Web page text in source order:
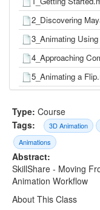
2_Discovering
3_Animating
4_Approaching
5_Animating a
7_Final
Type: Course
Tags:
3D Animation
Animations
Abstract:
SkillShare - Moving
Animation Workflow
About This Class